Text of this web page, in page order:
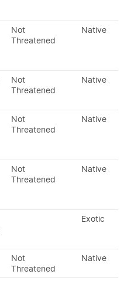
Not
Threatened
Native
Not
Threatened
Native
Not
Threatened
Native
Not
Threatened
Native
Exotic
Not
Threatened
Native